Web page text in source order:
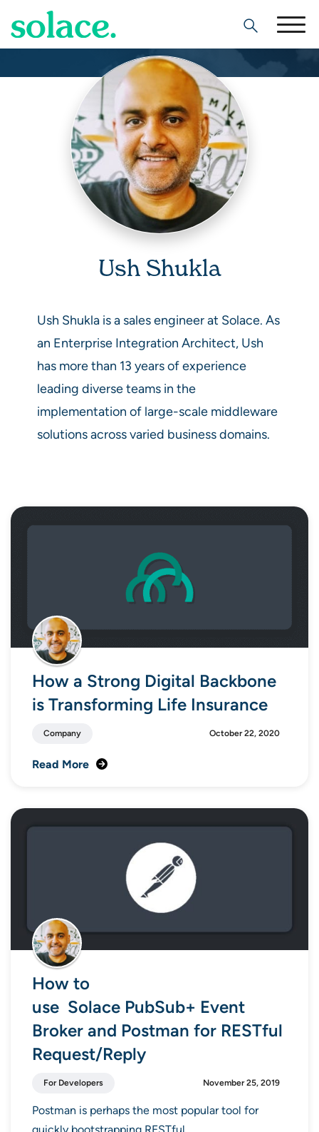
Search
Ush Shukla
Ush Shukla is a sales engineer at Solace. As
an Enterprise Integration Architect, Ush
has more than 13 years of experience
leading diverse teams in the
implementation of large-scale middleware
solutions across varied business domains.
How a Strong Digital Backbone
is Transforming Life Insurance
Company October 22, 2020
Read More
How to
use Solace PubSub+ Event
Broker and Postman for RESTful
Request/Reply
For Developers November 25, 2019
Postman is perhaps the most popular tool for